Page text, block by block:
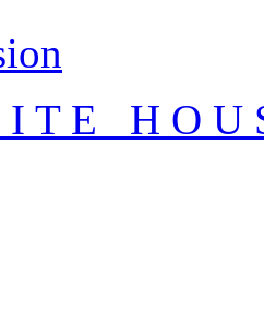
T E H O U